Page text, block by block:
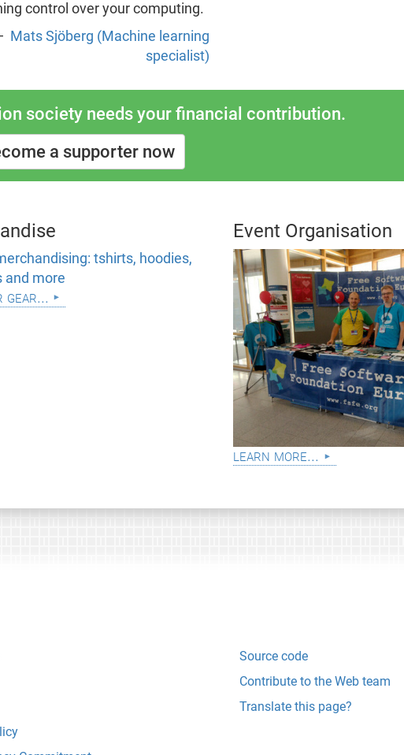
control over your computing.
Mats Sjöberg (Machine learning
specialist)
society needs your financial contribution.
a supporter now
gear...
Event Organisation
learn more...
Source code
Contribute to the Web team
Translate this page?